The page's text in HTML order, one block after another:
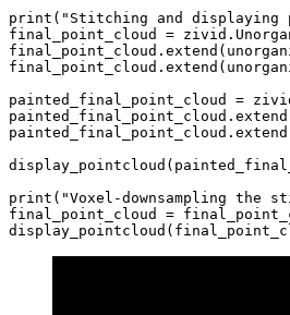
print ( "Stitching and
final_point_cloud
= zivid .
final_point_cloud . extend (
final_point_cloud . extend (
painted_final_point_cloud
=
painted_final_point_cloud . extend
painted_final_point_cloud . extend
display_pointcloud (
print ( "Voxel-downsampling the
final_point_cloud
=
display_pointcloud (